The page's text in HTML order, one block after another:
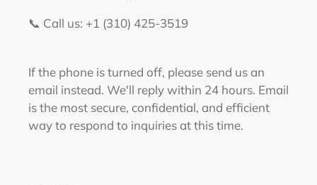
📞 Call us: +1 (310) 425-3519‬
If the phone is turned off, please send us an
email instead. We'll reply within 24 hours. Email
is the most secure, confidential, and efficient
way to respond to inquiries at this time.